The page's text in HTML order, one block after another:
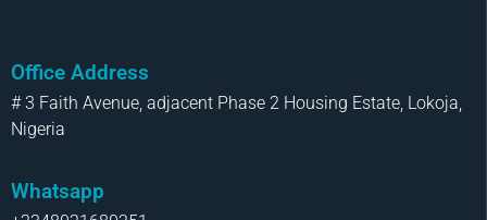
Office Address
# 3 Faith Avenue, adjacent Phase 2 Housing Estate, Lokoja,
Nigeria
Whatsapp